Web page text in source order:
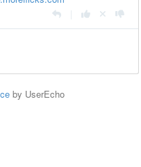
by UserEcho